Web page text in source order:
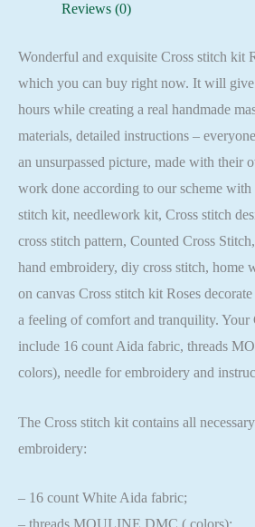
Reviews (0)
Wonderful and exquisite Cross stitch kit
which you can buy right now. It will
hours while creating a real handmade
materials, detailed instructions –
an unsurpassed picture, made with their
work done according to our scheme
stitch kit, needlework kit, Cross stitch
cross stitch pattern, Counted Cross
hand embroidery, diy cross stitch, home
on canvas Cross stitch kit Roses
a feeling of comfort and tranquility. Your
include 16 count Aida fabric, threads
colors), needle for embroidery and
The Cross stitch kit contains all
embroidery:
– 16 count White Aida fabric;